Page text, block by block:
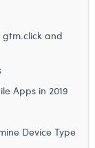
and
Apps in 2019
Device Type